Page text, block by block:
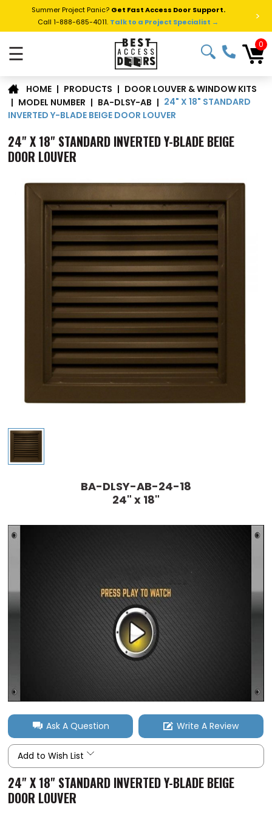
Summer Project Panic? Get Fast Access Door Support.
Call 1-888-685-4011. Talk to a Project Specialist → >
☰ 0
HOME | PRODUCTS | DOOR LOUVER & WINDOW KITS
| MODEL NUMBER | BA-DLSY-AB | 24" X 18" STANDARD
INVERTED Y-BLADE BEIGE DOOR LOUVER
24" X 18" STANDARD INVERTED Y-BLADE BEIGE
DOOR LOUVER
BA-DLSY-AB-24-18
24" x 18"
Ask A Question Write A Review
Add to Wish List
24" X 18" STANDARD INVERTED Y-BLADE BEIGE
DOOR LOUVER